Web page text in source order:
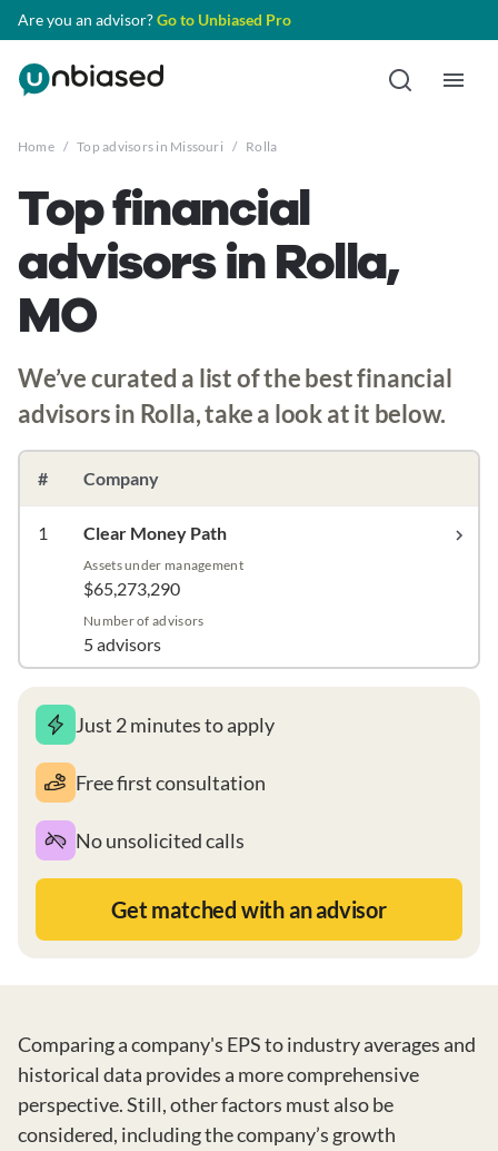
Are you an advisor?Go to Unbiased Pro
Home / Top advisors in Missouri / Rolla
Top financial
advisors in Rolla,
MO
We’ve curated a list of the best financial
advisors in Rolla, take a look at it below.
# Company
1 Clear Money Path
Assets under management
$65,273,290
Number of advisors
5 advisors
Just 2 minutes to apply
Free first consultation
No unsolicited calls
Get matched with an advisor
Comparing a company's EPS to industry averages and
historical data provides a more comprehensive
perspective. Still, other factors must also be
considered, including the company’s growth